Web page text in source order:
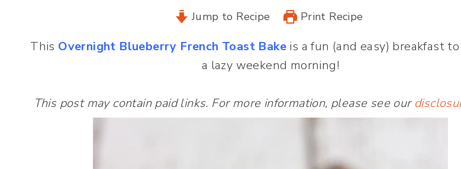
Jump to Recipe Print Recipe
This Overnight Blueberry French Toast Bake is a fun (and easy) breakfast
a lazy weekend morning!
This post may contain paid links. For more information, please see our